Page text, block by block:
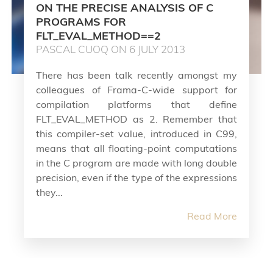
ON THE PRECISE ANALYSIS OF C
PROGRAMS FOR
FLT_EVAL_METHOD==2
PASCAL CUOQ ON 6 JULY 2013
There has been talk recently amongst my
colleagues of Frama-C-wide support for
compilation platforms that define
FLT_EVAL_METHOD as 2. Remember that
this compiler-set value, introduced in C99,
means that all floating-point computations
in the C program are made with long double
precision, even if the type of the expressions
they...
Read More